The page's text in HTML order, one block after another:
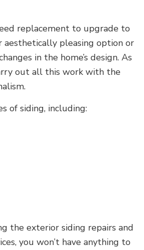
replacement to upgrade to
aesthetically pleasing option or
in the home’s design. As
out all this work with the
of siding, including:
the exterior siding repairs and
you won’t have anything to